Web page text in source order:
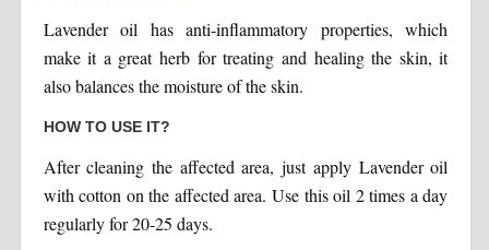
Lavender oil has anti-inflammatory properties, which
make it a great herb for treating and healing the skin, it
also balances the moisture of the skin.
HOW TO USE IT?
After cleaning the affected area, just apply Lavender oil
with cotton on the affected area. Use this oil 2 times a day
regularly for 20-25 days.